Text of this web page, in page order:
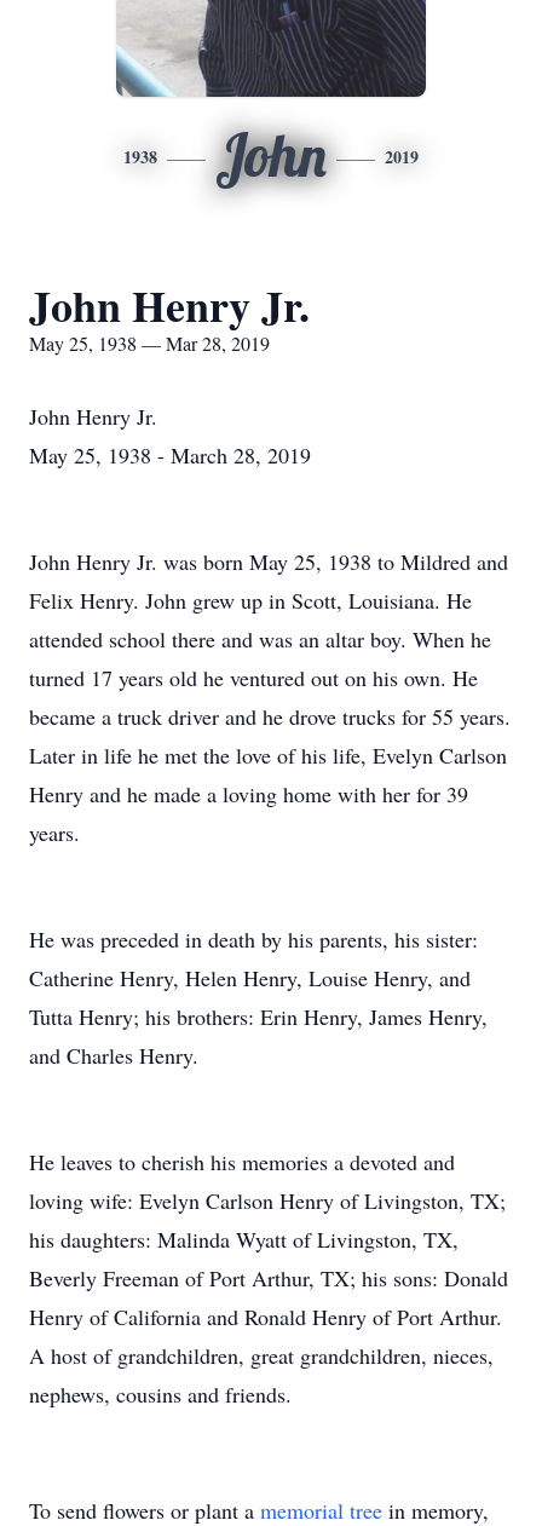
1938 John 2019
John Henry Jr.
May 25, 1938 — Mar 28, 2019
John Henry Jr.
May 25, 1938 - March 28, 2019
John Henry Jr. was born May 25, 1938 to Mildred and
Felix Henry. John grew up in Scott, Louisiana. He
attended school there and was an altar boy. When he
turned 17 years old he ventured out on his own. He
became a truck driver and he drove trucks for 55 years.
Later in life he met the love of his life, Evelyn Carlson
Henry and he made a loving home with her for 39
years.
He was preceded in death by his parents, his sister:
Catherine Henry, Helen Henry, Louise Henry, and
Tutta Henry; his brothers: Erin Henry, James Henry,
and Charles Henry.
He leaves to cherish his memories a devoted and
loving wife: Evelyn Carlson Henry of Livingston, TX;
his daughters: Malinda Wyatt of Livingston, TX,
Beverly Freeman of Port Arthur, TX; his sons: Donald
Henry of California and Ronald Henry of Port Arthur.
A host of grandchildren, great grandchildren, nieces,
nephews, cousins and friends.
To send flowers or plant a memorial tree in memory,